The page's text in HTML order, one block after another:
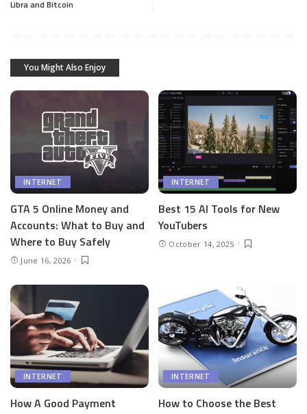
Libra and Bitcoin
You Might Also Enjoy
INTERNET
GTA 5 Online Money and
Accounts: What to Buy and
Where to Buy Safely
June 16, 2026
INTERNET
Best 15 AI Tools for New
YouTubers
October 14, 2025
INTERNET
How A Good Payment
INTERNET
How to Choose the Best